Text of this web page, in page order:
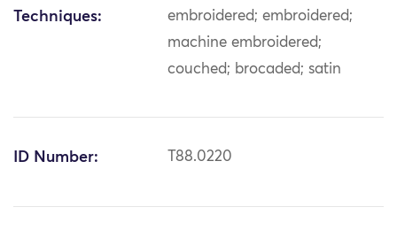
Techniques:
embroidered; embroidered;
machine embroidered;
couched; brocaded; satin
ID Number: T88.0220